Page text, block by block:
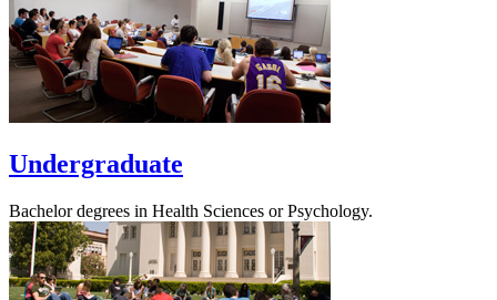
Undergraduate
Bachelor degrees in Health Sciences or Psychology.